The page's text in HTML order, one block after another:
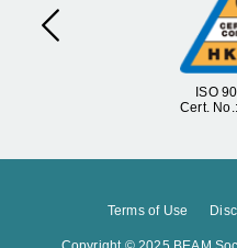
ISO
Cert.
Previous
Terms of Use